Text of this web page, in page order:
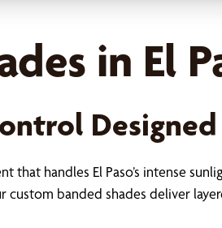
in El
handles El Paso’s intense
custom banded shades deliver